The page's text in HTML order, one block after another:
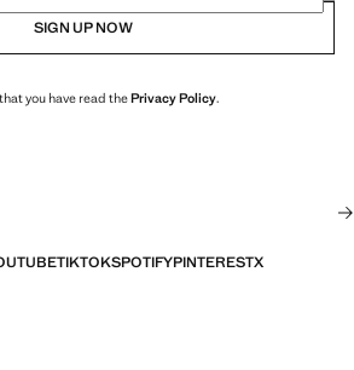
SIGN UP NOW
you have read thePrivacy Policy.
TIKTOKSPOTIFYPINTERESTX